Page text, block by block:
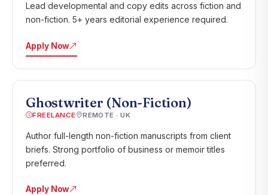
Lead developmental and copy edits across fiction and
non-fiction. 5+ years editorial experience required.
Apply Now
Ghostwriter (Non-Fiction)
FREELANCE REMOTE · UK
Author full-length non-fiction manuscripts from client
briefs. Strong portfolio of business or memoir titles
preferred.
Apply Now